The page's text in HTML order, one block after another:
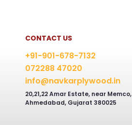
CONTACT US
+91-901-678-7132
072288 47020
info@navkarplywood.in
20,21,22 Amar Estate, near Memco,
Ahmedabad, Gujarat 380025